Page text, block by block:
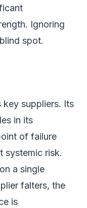
Ignoring
spot.
key suppliers. Its
in its
of failure
systemic risk.
a single
falters, the
is